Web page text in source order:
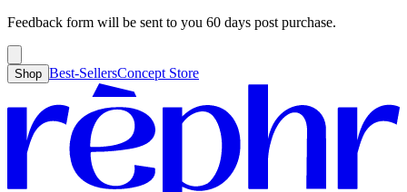
Feedback form will be sent to you 60 days post purchase.
Americas
Asia Pacific
Shop Best-SellersConcept Store